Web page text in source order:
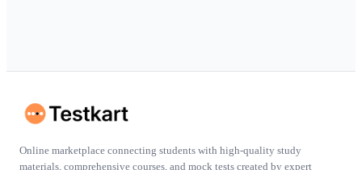
Online marketplace connecting students with high-quality study
materials, comprehensive courses, and mock tests created by expert